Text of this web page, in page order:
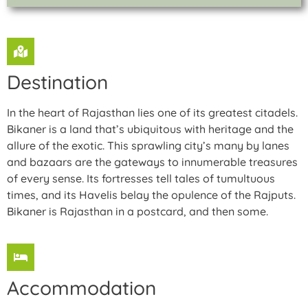
Destination
In the heart of Rajasthan lies one of its greatest citadels.
Bikaner is a land that’s ubiquitous with heritage and the
allure of the exotic. This sprawling city’s many by lanes
and bazaars are the gateways to innumerable treasures
of every sense. Its fortresses tell tales of tumultuous
times, and its Havelis belay the opulence of the Rajputs.
Bikaner is Rajasthan in a postcard, and then some.
Accommodation